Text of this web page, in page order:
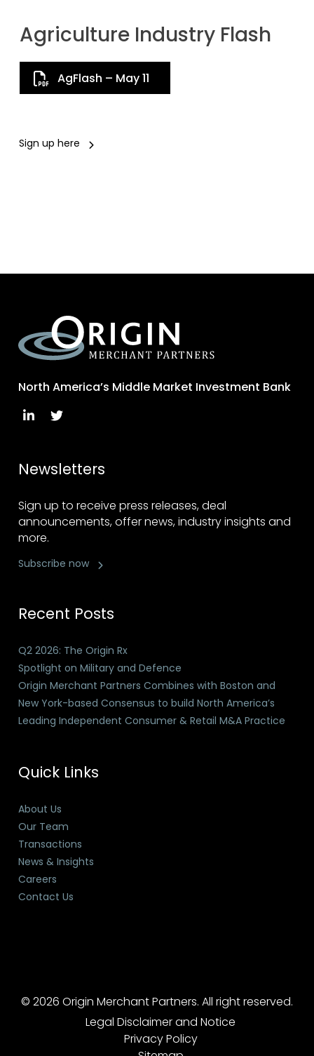
Agriculture Industry Flash
AgFlash – May 11
Sign up here
North America’s Middle Market Investment Bank
Newsletters
Sign up to receive press releases, deal
announcements, offer news, industry insights and
more.
Subscribe now
Recent Posts
Q2 2026: The Origin Rx
Spotlight on Military and Defence
Origin Merchant Partners Combines with Boston and
New York-based Consensus to build North America’s
Leading Independent Consumer & Retail M&A Practice
Quick Links
About Us
Our Team
Transactions
News & Insights
Careers
Contact Us
© 2026 Origin Merchant Partners. All right reserved.
Legal Disclaimer and Notice
Privacy Policy